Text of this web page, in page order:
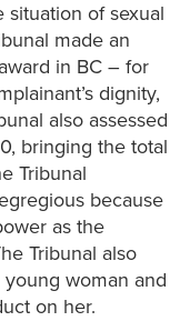
situation of sexual
made an
in BC – for
dignity,
also assessed
bringing the total
Tribunal
because
as the
Tribunal also
woman and
on her.